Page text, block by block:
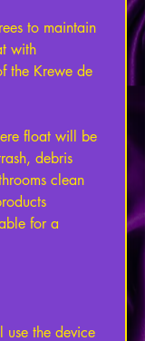
to maintain
with
the Krewe de
float will be
debris
clean
for a
use the device